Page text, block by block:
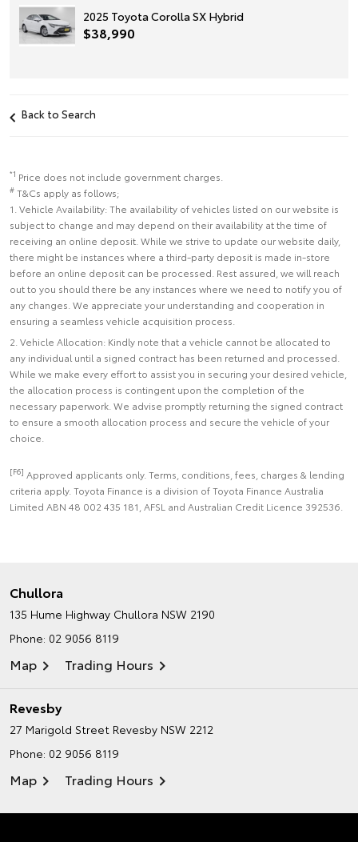
2025 Toyota Corolla SX Hybrid
$38,990
Back to Search
*1 Price does not include government charges.
# T&Cs apply as follows;
1. Vehicle Availability: The availability of vehicles listed on our website is
subject to change and may depend on their availability at the time of
receiving an online deposit. While we strive to update our website daily,
there might be instances where a third-party deposit is made in-store
before an online deposit can be processed. Rest assured, we will reach
out to you should there be any instances where we need to notify you of
any changes. We appreciate your understanding and cooperation in
ensuring a seamless vehicle acquisition process.
2. Vehicle Allocation: Kindly note that a vehicle cannot be allocated to
any individual until a signed contract has been returned and processed.
While we make every effort to assist you in securing your desired vehicle,
the allocation process is contingent upon the completion of the
necessary paperwork. We advise promptly returning the signed contract
to ensure a smooth allocation process and secure the vehicle of your
choice.
[F6] Approved applicants only. Terms, conditions, fees, charges & lending
criteria apply. Toyota Finance is a division of Toyota Finance Australia
Limited ABN 48 002 435 181, AFSL and Australian Credit Licence 392536.
Chullora
135 Hume Highway Chullora NSW 2190
Phone: 02 9056 8119
Map Trading Hours
Revesby
27 Marigold Street Revesby NSW 2212
Phone: 02 9056 8119
Map Trading Hours